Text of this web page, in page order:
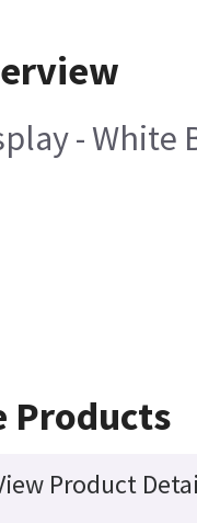
- White
Products
Product